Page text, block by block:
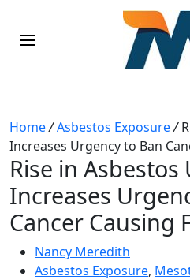
Home/Asbestos Exposure/
Increases Urgency to Ban
Rise in Asbestos
Increases
Cancer Causing
Nancy Meredith
Asbestos Exposure,